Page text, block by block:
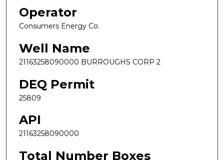
Operator
Consumers Energy Co.
Well Name
21163258090000 BURROUGHS CORP 2
DEQ Permit
25809
API
21163258090000
Total Number Boxes